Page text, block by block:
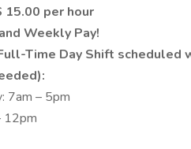
15.00 per hour
Weekly Pay!
Time Day Shift scheduled
7am – 5pm
12pm